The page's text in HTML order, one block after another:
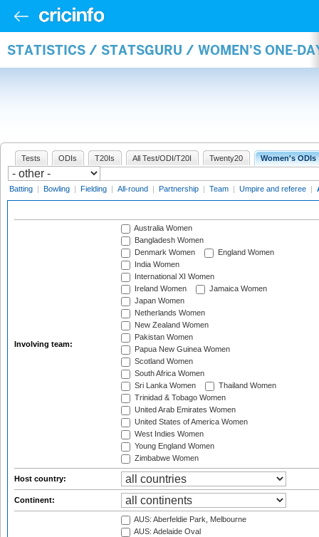
STATISTICS / STATSGURU / WOMEN'S ONE-
Tests ODIs T20Is All Test/ODI/T20I Twenty20 Women's ODIs
Batting | Bowling | Fielding | All-round | Partnership | Team | Umpire and referee |
Involving team:
Australia Women
Bangladesh Women
Denmark Women
England Women
India Women
International XI Women
Ireland Women
Jamaica Women
Japan Women
Netherlands Women
New Zealand Women
Pakistan Women
Papua New Guinea Women
Scotland Women
South Africa Women
Sri Lanka Women
Thailand Women
Trinidad & Tobago Women
United Arab Emirates Women
United States of America Women
West Indies Women
Young England Women
Zimbabwe Women
Host country:
Continent:
AUS: Aberfeldie Park, Melbourne
AUS: Adelaide Oval